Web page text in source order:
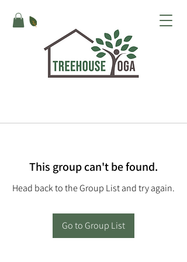
This group can't be found.
Head back to the Group List and try again.
Go to Group List